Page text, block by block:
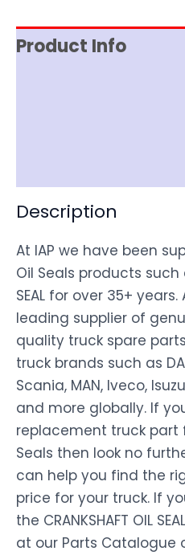
Product Info
Description
At IAP we have been
Oil Seals products such
SEAL for over 35+ years.
leading supplier of
quality truck spare
truck brands such as
Scania, MAN, Iveco,
and more globally. If
replacement truck part
Seals then look no
can help you find the
price for your truck. If
the CRANKSHAFT OIL
at our Parts Catalogue